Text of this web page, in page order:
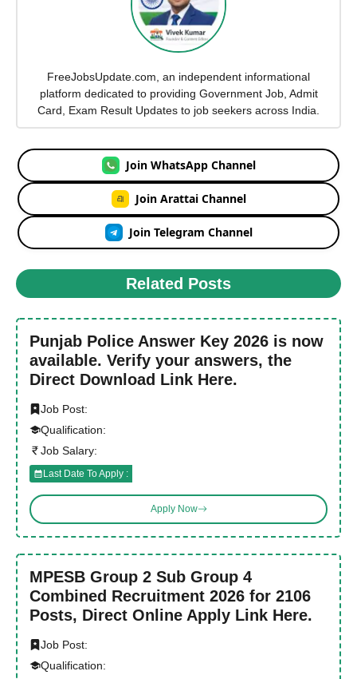
FreeJobsUpdate.com, an independent informational
platform dedicated to providing Government Job, Admit
Card, Exam Result Updates to job seekers across India.
Join WhatsApp Channel
Join Arattai Channel
Join Telegram Channel
Related Posts
Punjab Police Answer Key 2026 is now
available. Verify your answers, the
Direct Download Link Here.
Job Post:
Qualification:
Job Salary:
Last Date To Apply :
Apply Now
MPESB Group 2 Sub Group 4
Combined Recruitment 2026 for 2106
Posts, Direct Online Apply Link Here.
Job Post:
Qualification: